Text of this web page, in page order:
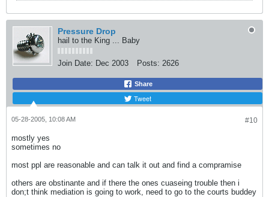
Pressure Drop
hail to the King ... Baby
Join Date: Dec 2003 Posts: 2626
Share
Tweet
#10
05-28-2005, 10:08 AM
mostly yes
sometimes no
most ppl are reasonable and can talk it out and find a compramise
others are obstinante and if there the ones cuaseing trouble then i
don;t think mediation is going to work, need to go to the courts buddey